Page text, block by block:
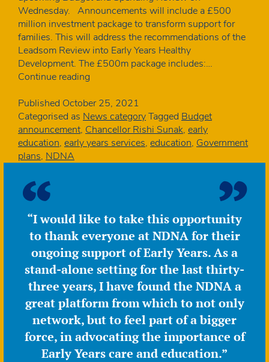
Wednesday. Announcements will include a £500
million investment package to transform support for
families. This will address the recommendations of the
Leadsom Review into Early Years Healthy
Development. The £500m package includes:…
Continue reading
mention
of
funding
to
Published October 25, 2021
Categorised as News categoryTagged Budget
announcement, Chancellor Rishi Sunak, early
education, early years services, education, Government
plans, NDNA
“I would like to take this opportunity
to thank everyone at NDNA for their
ongoing support of Early Years. As a
stand-alone setting for the last thirty-
three years, I have found the NDNA a
great platform from which to not only
network, but to feel part of a bigger
force, in advocating the importance of
Early Years care and education.”